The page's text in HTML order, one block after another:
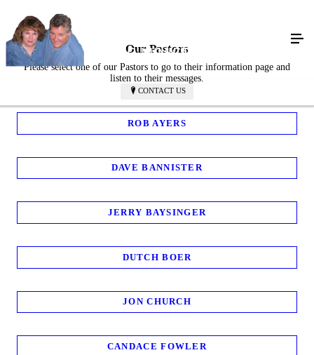
CONTACT US
Our Pastors
Please select one of our Pastors to go to their information page and
listen to their messages.
ROB AYERS
DAVE BANNISTER
JERRY BAYSINGER
DUTCH BOER
JON CHURCH
CANDACE FOWLER